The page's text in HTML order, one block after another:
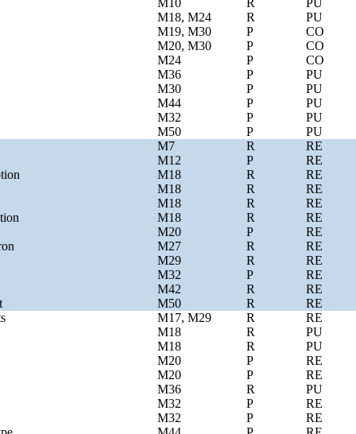
M10 R PU
M18, M24 R PU
M19, M30 P CO
M20, M30 P CO
M24 P CO
M36 P PU
M30 P PU
M44 P PU
M32 P PU
M50 P PU
M7 R RE
M12 P RE
M18 R RE
M18 R RE
M18 R RE
M18 R RE
M20 P RE
M27 R RE
M29 R RE
M32 P RE
M42 R RE
M50 R RE
M17, M29 R RE
M18 R PU
M18 R PU
M20 P RE
M20 P RE
M36 R PU
M32 P RE
M32 P RE